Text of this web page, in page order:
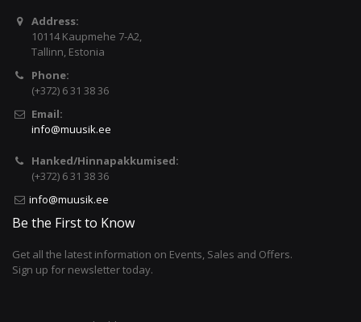
Address:
10114 Kaupmehe 7-A2,
Tallinn, Estonia
Phone:
(+372) 6 31 38 36
Email:
info@muusik.ee
Hanked/Hinnapakkumised:
(+372) 6 31 38 36
info@muusik.ee
Be the First to Know
Get all the latest information on Events, Sales and Offers.
Sign up for newsletter today.